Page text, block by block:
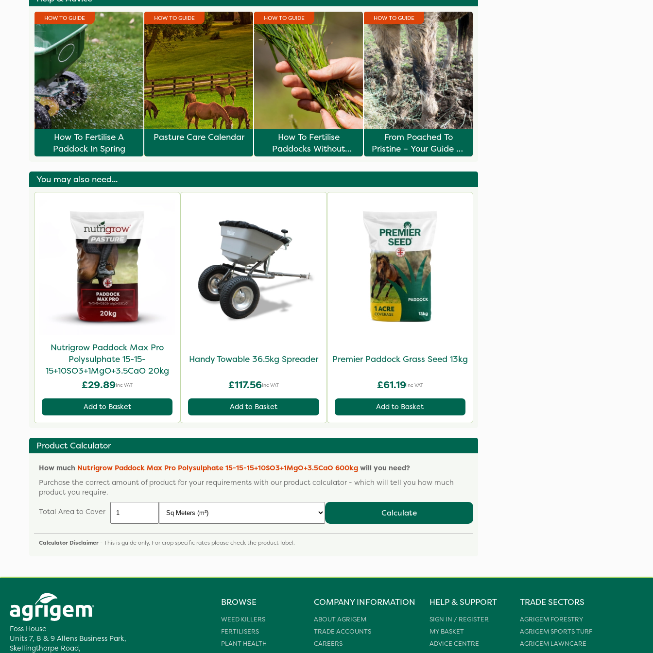
HOW TO GUIDE
How To Fertilise A
Paddock In Spring
HOW TO GUIDE
Pasture Care Calendar
HOW TO GUIDE
How To Fertilise
Paddocks Without
Risking Laminitis
HOW TO GUIDE
From Poached To
Pristine – Your Guide To
Spring Paddock
Renovation
You may also need...
Nutrigrow Paddock Max Pro
Polysulphate 15-15-
15+10SO3+1MgO+3.5CaO 20kg
£29.89Inc VAT
Add to Basket
Handy Towable 36.5kg Spreader
£117.56Inc VAT
Add to Basket
Premier Paddock Grass Seed 13kg
£61.19Inc VAT
Add to Basket
Product Calculator
How much Nutrigrow Paddock Max Pro Polysulphate 15-15-15+10SO3+1MgO+3.5CaO 600kg will you need?
Purchase the correct amount of product for your requirements with our product calculator - which will tell you how much
product you require.
Total Area to Cover
Calculate
Calculator Disclaimer - This is guide only, For crop specific rates please check the product label.
Foss House
Units 7, 8 & 9 Allens Business Park,
Skellingthorpe Road,
BROWSE
WEED KILLERS
FERTILISERS
PLANT HEALTH
COMPANY INFORMATION
ABOUT AGRIGEM
TRADE ACCOUNTS
CAREERS
HELP & SUPPORT
SIGN IN / REGISTER
MY BASKET
ADVICE CENTRE
TRADE SECTORS
AGRIGEM FORESTRY
AGRIGEM SPORTS TURF
AGRIGEM LAWNCARE